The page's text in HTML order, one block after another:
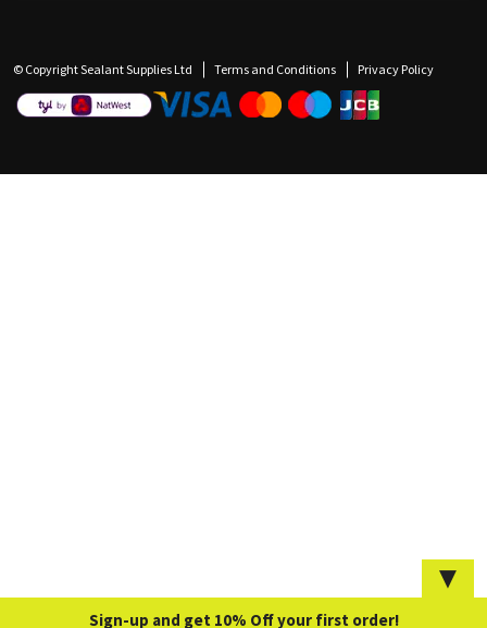
© Copyright Sealant Supplies Ltd Terms and Conditions Privacy Policy
▼
Sign-up and get 10% Off your first order!